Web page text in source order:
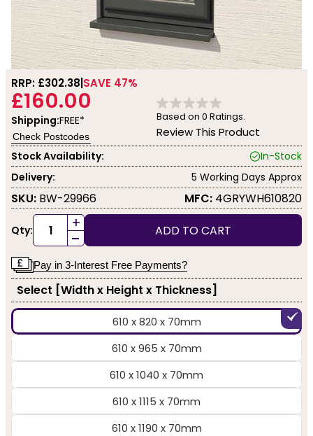
RRP: £302.38 SAVE 47%
£160.00
Shipping:FREE*
Check Postcodes
Based on 0 Ratings.
Review This Product
Stock Availability:
In-Stock
Delivery:
5 Working Days Approx
SKU: BW-29966 MFC: 4GRYWH610820
Qty: +
- ADD TO CART
Pay in 3-Interest Free Payments?
Select [Width x Height x Thickness]
610 x 820 x 70mm
610 x 965 x 70mm
610 x 1040 x 70mm
610 x 1115 x 70mm
610 x 1190 x 70mm